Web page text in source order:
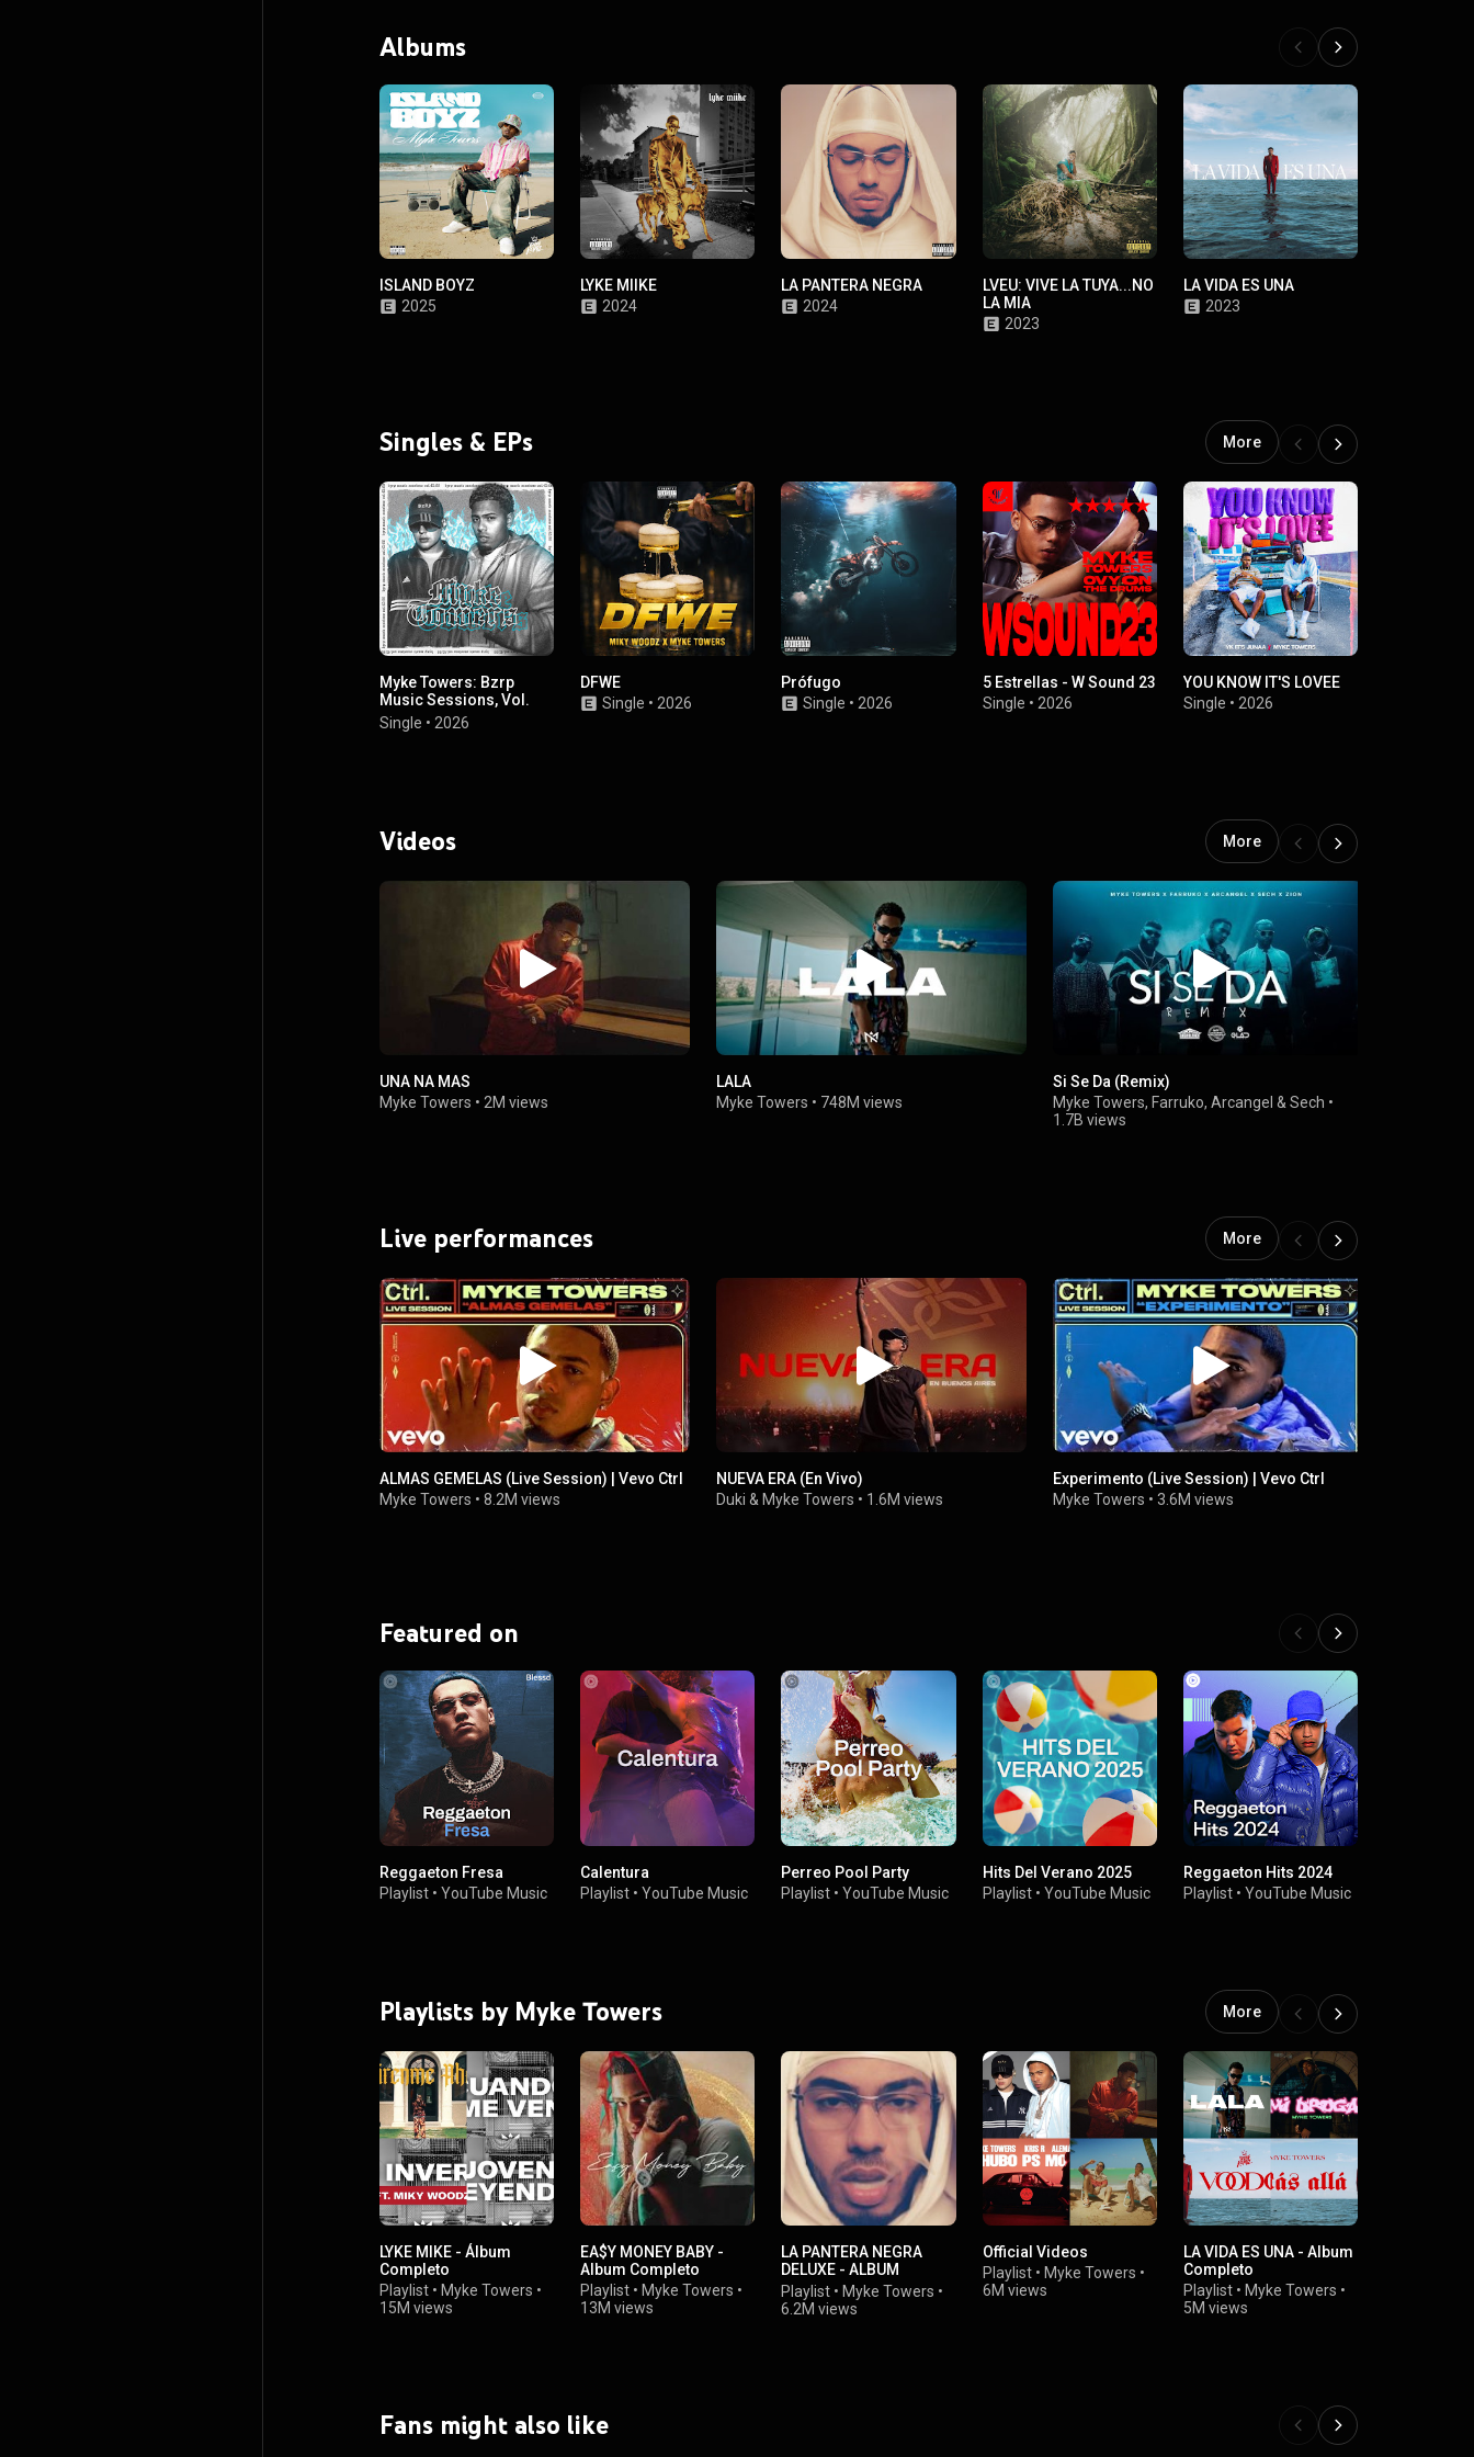
Albums
ISLAND BOYZ
2025
LYKE MIIKE
2024
LA PANTERA NEGRA
2024
LVEU: VIVE LA TUYA...NO
LA MIA
2023
LA VIDA ES UNA
2023
Singles & EPs More
Myke Towers: Bzrp
Music Sessions, Vol.
42/66
Single • 2026
DFWE
Single •2026
Prófugo
Single •2026
5 Estrellas - W Sound 23
Single • 2026
YOU KNOW IT'S LOVEE
Single • 2026
Videos More
UNA NA MAS
Myke Towers • 2M views
LALA
Myke Towers • 748M views
Si Se Da (Remix)
Myke Towers, Farruko,Arcangel &Sech •
1.7B views
Live performances More
ALMAS GEMELAS (Live Session) | Vevo Ctrl
Myke Towers • 8.2M views
NUEVA ERA (En Vivo)
Duki & Myke Towers • 1.6M views
Experimento (Live Session) | Vevo Ctrl
Myke Towers •3.6M views
Featured on
Reggaeton Fresa
Playlist • YouTube Music
Calentura
Playlist •YouTube Music
Perreo Pool Party
Playlist •YouTube Music
Hits Del Verano 2025
Playlist• YouTube Music
Reggaeton Hits 2024
Playlist• YouTube Music
Playlists by Myke Towers More
LYKE MIKE - Álbum
Completo
Playlist • Myke Towers •
15M views
EA$Y MONEY BABY -
Album Completo
Playlist • Myke Towers •
13M views
LA PANTERA NEGRA
DELUXE - ALBUM
COMPLETO
Playlist • Myke Towers •
6.2M views
Official Videos
Playlist• Myke Towers •
6M views
LA VIDA ES UNA - Album
Completo
Playlist• Myke Towers •
5M views
Fans might also like